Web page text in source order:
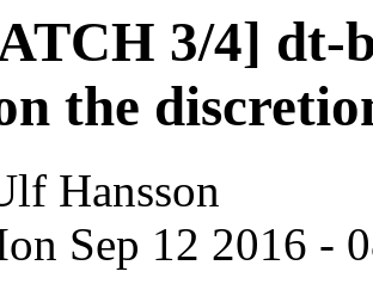
3/4] dt-
the
Hansson
Sep 12 2016 -